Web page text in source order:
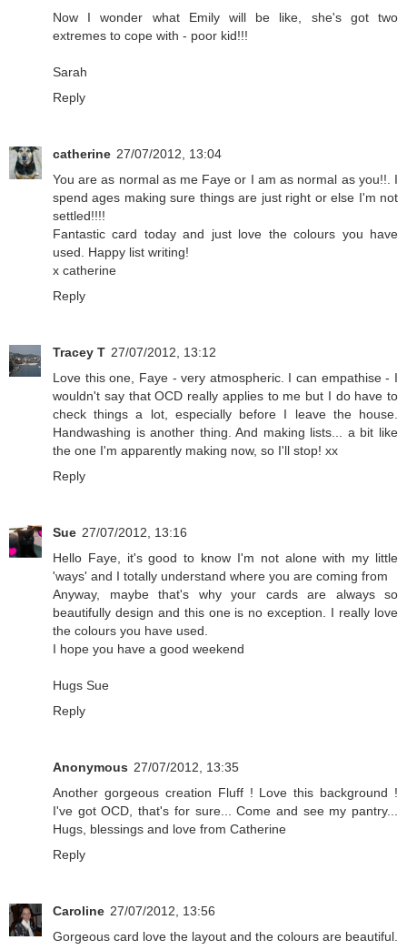
Now I wonder what Emily will be like, she's got two
extremes to cope with - poor kid!!!
Sarah
Reply
catherine 27/07/2012, 13:04
You are as normal as me Faye or I am as normal as you!!. I
spend ages making sure things are just right or else I'm not
settled!!!!
Fantastic card today and just love the colours you have
used. Happy list writing!
x catherine
Reply
Tracey T 27/07/2012, 13:12
Love this one, Faye - very atmospheric. I can empathise - I
wouldn't say that OCD really applies to me but I do have to
check things a lot, especially before I leave the house.
Handwashing is another thing. And making lists... a bit like
the one I'm apparently making now, so I'll stop! xx
Reply
Sue 27/07/2012, 13:16
Hello Faye, it's good to know I'm not alone with my little
'ways' and I totally understand where you are coming from
Anyway, maybe that's why your cards are always so
beautifully design and this one is no exception. I really love
the colours you have used.
I hope you have a good weekend
Hugs Sue
Reply
Anonymous 27/07/2012, 13:35
Another gorgeous creation Fluff ! Love this background !
I've got OCD, that's for sure... Come and see my pantry...
Hugs, blessings and love from Catherine
Reply
Caroline 27/07/2012, 13:56
Gorgeous card love the layout and the colours are beautiful.